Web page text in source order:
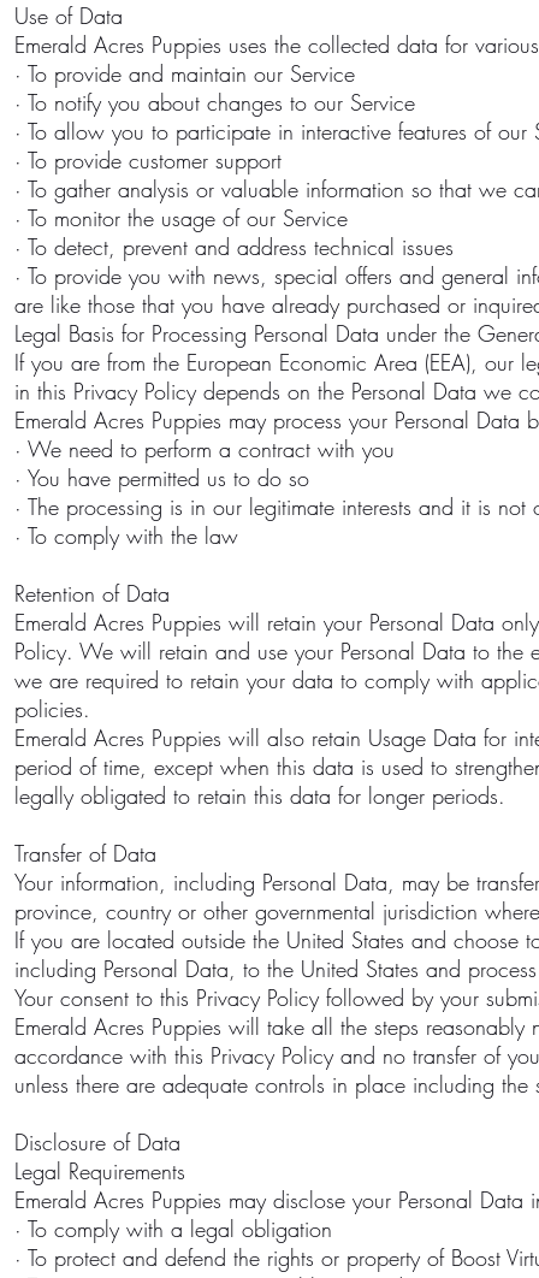
Use of Data
Emerald Acres Puppies uses the collected data for
· To provide and maintain our Service
· To notify you about changes to our Service
· To allow you to participate in interactive features of
· To provide customer support
· To gather analysis or valuable information so that we
· To monitor the usage of our Service
· To detect, prevent and address technical issues
· To provide you with news, special offers and general
are like those that you have already purchased or
Legal Basis for Processing Personal Data under the
If you are from the European Economic Area (EEA), our
in this Privacy Policy depends on the Personal Data
Emerald Acres Puppies may process your Personal Data
· We need to perform a contract with you
· You have permitted us to do so
· The processing is in our legitimate interests and it is
· To comply with the law
Retention of Data
Emerald Acres Puppies will retain your Personal Data
Policy. We will retain and use your Personal Data to
we are required to retain your data to comply with
policies.
Emerald Acres Puppies will also retain Usage Data for
period of time, except when this data is used to
legally obligated to retain this data for longer periods.
Transfer of Data
Your information, including Personal Data, may be
province, country or other governmental jurisdiction
If you are located outside the United States and choose
including Personal Data, to the United States and
Your consent to this Privacy Policy followed by your
Emerald Acres Puppies will take all the steps
accordance with this Privacy Policy and no transfer of
unless there are adequate controls in place including
Disclosure of Data
Legal Requirements
Emerald Acres Puppies may disclose your Personal
· To comply with a legal obligation
· To protect and defend the rights or property of Boost